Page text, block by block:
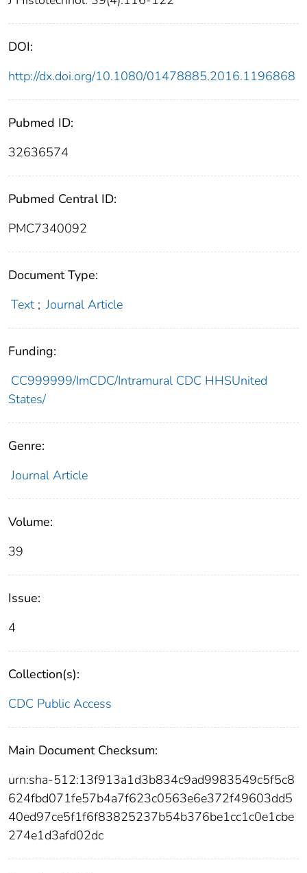
DOI:
http://dx.doi.org/10.1080/01478885.2016.1196868
Pubmed ID:
32636574
Pubmed Central ID:
PMC7340092
Document Type:
Text ; Journal Article
Funding:
CC999999/ImCDC/Intramural CDC HHSUnited
States/
Genre:
Journal Article
Volume:
39
Issue:
4
Collection(s):
CDC Public Access
Main Document Checksum:
urn:sha-512:13f913a1d3b834c9ad9983549c5f5c8
624fbd071fe57b4a7f623c0563e6e372f49603dd5
40ed97ce5f1f6f83825237b54b376be1cc1c0e1cbe
274e1d3afd02dc